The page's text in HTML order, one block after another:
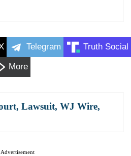
Telegram Truth Social
More
, Lawsuit, WJ Wire,
Advertisement